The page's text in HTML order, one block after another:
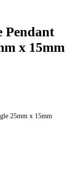
Pendant
x 15mm
25mm x 15mm